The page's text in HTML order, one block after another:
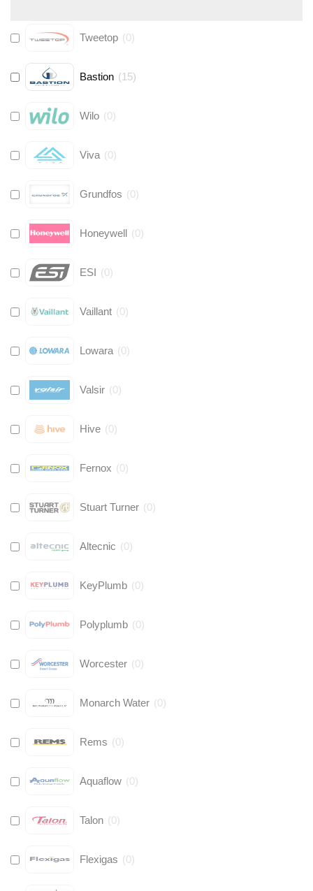
Tweetop (0)
Bastion (15)
Wilo (0)
Viva (0)
Grundfos (0)
Honeywell (0)
ESI (0)
Vaillant (0)
Lowara (0)
Valsir (0)
Hive (0)
Fernox (0)
Stuart Turner (0)
Altecnic (0)
KeyPlumb (0)
Polyplumb (0)
Worcester (0)
Monarch Water (0)
Rems (0)
Aquaflow (0)
Talon (0)
Flexigas (0)